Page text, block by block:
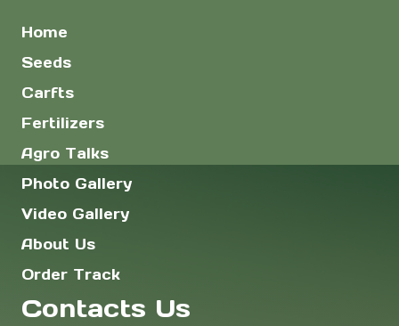
Home
Seeds
Carfts
Fertilizers
Agro Talks
Photo Gallery
Video Gallery
About Us
Order Track
Contacts Us